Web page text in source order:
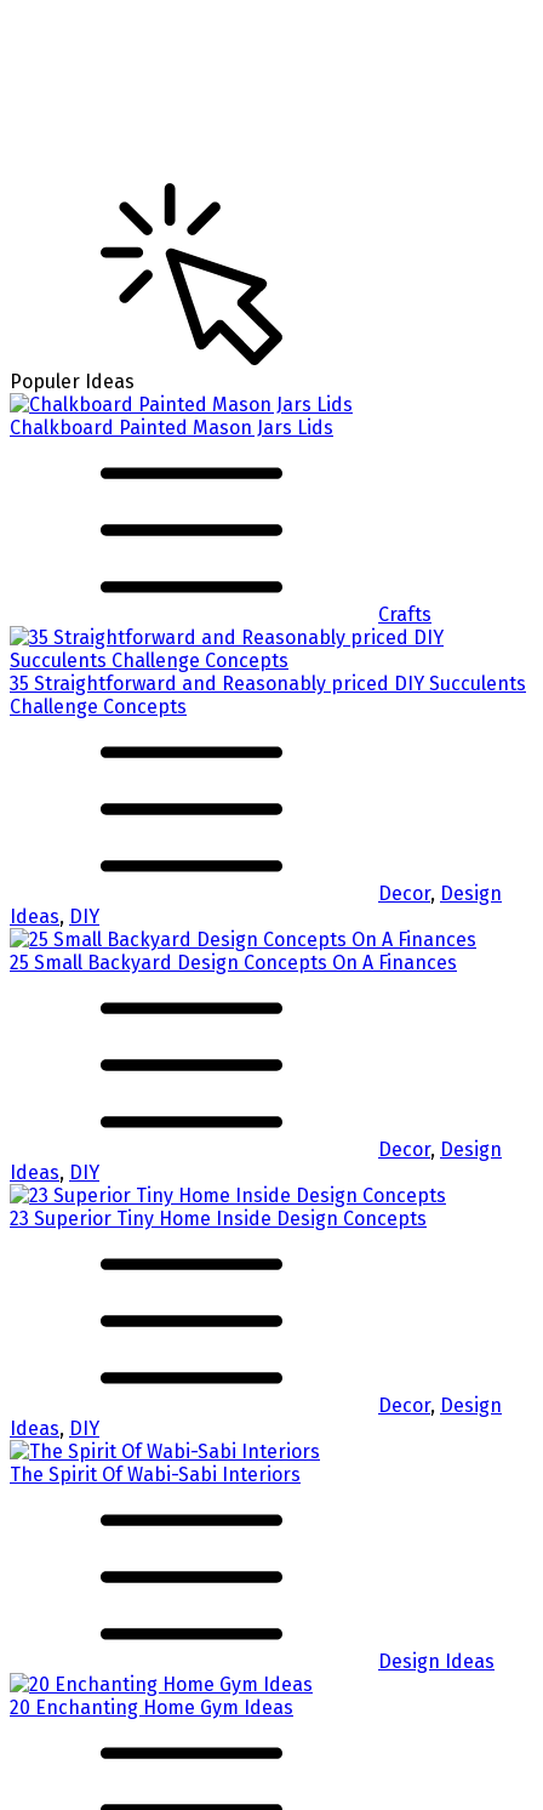
Populer Ideas
Chalkboard Painted Mason Jars Lids
Crafts
35 Straightforward and Reasonably priced DIY Succulents
Challenge Concepts
Decor, Design
Ideas, DIY
25 Small Backyard Design Concepts On A Finances
Decor, Design
Ideas, DIY
23 Superior Tiny Home Inside Design Concepts
Decor, Design
Ideas, DIY
The Spirit Of Wabi-Sabi Interiors
Design Ideas
20 Enchanting Home Gym Ideas